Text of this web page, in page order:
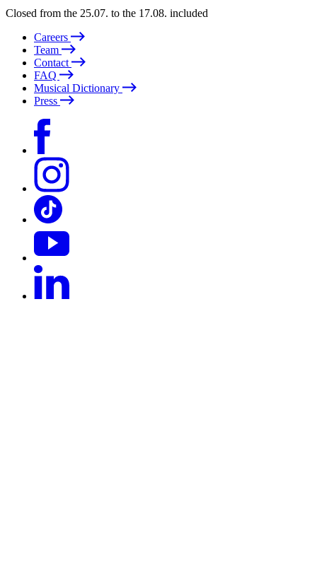
Closed from the 25.07. to the 17.08. included
Careers
Team
Contact
FAQ
Musical Dictionary
Press